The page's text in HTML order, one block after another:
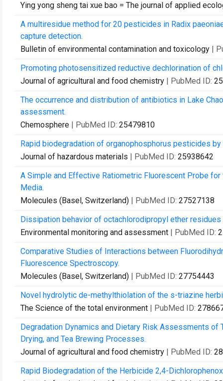
Ying yong sheng tai xue bao = The journal of applied
A multiresidue method for 20 pesticides in Radix
capture detection.
Bulletin of environmental contamination and toxicology |
Promoting photosensitized reductive dechlorination of
Journal of agricultural and food chemistry | PubMed ID:
The occurrence and distribution of antibiotics in Lake
assessment.
Chemosphere | PubMed ID: 25479810
Rapid biodegradation of organophosphorus pesticides by
Journal of hazardous materials | PubMed ID: 25938642
A Simple and Effective Ratiometric Fluorescent Probe
Media.
Molecules (Basel, Switzerland) | PubMed ID: 27527138
Dissipation behavior of octachlorodipropyl ether
Environmental monitoring and assessment | PubMed ID:
Comparative Studies of Interactions between
Fluorescence Spectroscopy.
Molecules (Basel, Switzerland) | PubMed ID: 27754443
Novel hydrolytic de-methylthiolation of the s-triazine
The Science of the total environment | PubMed ID:
Degradation Dynamics and Dietary Risk Assessments
Drying, and Tea Brewing Processes.
Journal of agricultural and food chemistry | PubMed ID:
Rapid Biodegradation of the Herbicide 2,4-